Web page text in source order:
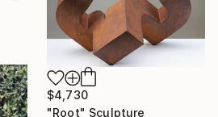
$4,730
"Root" Sculpture